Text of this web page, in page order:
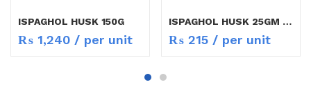
ISPAGHOL HUSK 150G
₨ 1,240 / per unit
ISPAGHOL HUSK 25GM MARHABA
₨ 215 / per unit